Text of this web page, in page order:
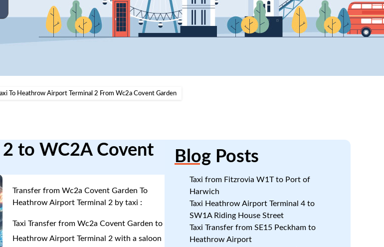
To Heathrow Airport Terminal 2 From Wc2a Covent Garden
to WC2A Covent
Transfer from Wc2a Covent Garden To
Heathrow Airport Terminal 2 by taxi :
Taxi Transfer from Wc2a Covent Garden to
Heathrow Airport Terminal 2 with a saloon
BlogPosts
Taxi from Fitzrovia W1T to Port of
Harwich
Taxi Heathrow Airport Terminal 4 to
SW1A Riding House Street
Taxi Transfer from SE15 Peckham to
Heathrow Airport